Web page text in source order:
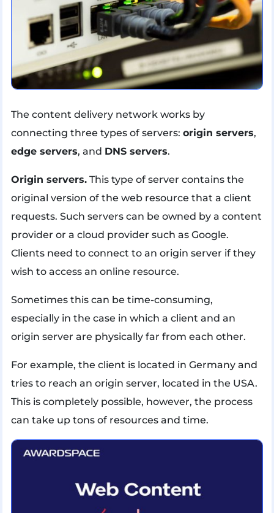
The content delivery network works by
connecting three types of servers: origin servers,
edge servers, and DNS servers.
Origin servers.This type of server contains the
original version of the web resource that a client
requests. Such servers can be owned by a content
provider or a cloud provider such as Google.
Clients need to connect to an origin server if they
wish to access an online resource.
Sometimes this can be time-consuming,
especially in the case in which a client and an
origin server are physically far from each other.
For example, the client is located in Germany and
tries to reach an origin server, located in the USA.
This is completely possible, however, the process
can take up tons of resources and time.